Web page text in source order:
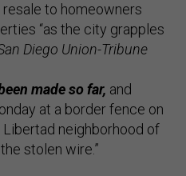
to homeowners
“as the city grapples
Diego Union-Tribune
made so far, and
at a border fence on
Libertad neighborhood of
stolen wire.”